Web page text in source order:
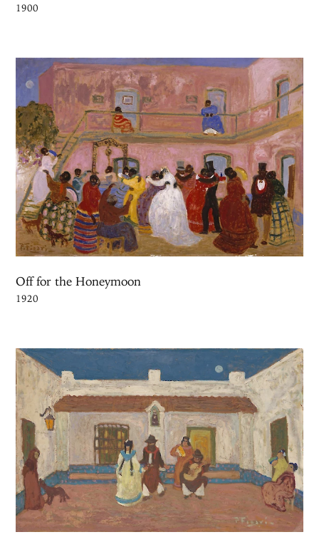
1900
Off for the Honeymoon
1920